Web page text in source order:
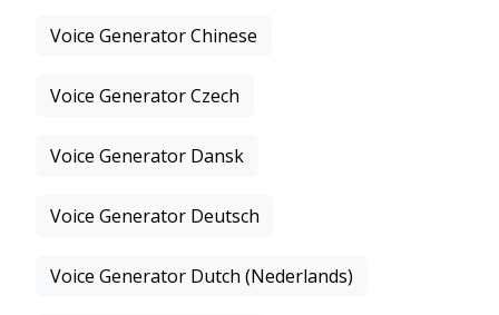
Voice Generator Chinese
Voice Generator Czech
Voice Generator Dansk
Voice Generator Deutsch
Voice Generator Dutch (Nederlands)